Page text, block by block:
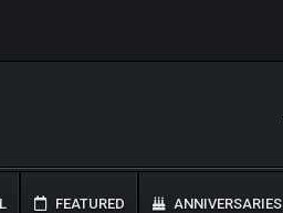
FEATURED ANNIVERSARIES